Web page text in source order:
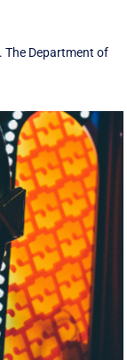
The Department of